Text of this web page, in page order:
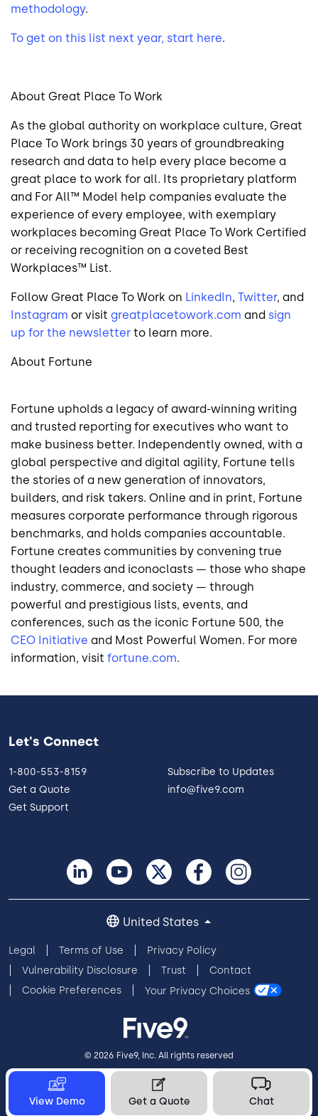
methodology.
To get on this list next year, start here.
About Great Place To Work
As the global authority on workplace culture, Great
Place To Work brings 30 years of groundbreaking
research and data to help every place become a
great place to work for all. Its proprietary platform
and For All™ Model help companies evaluate the
experience of every employee, with exemplary
workplaces becoming Great Place To Work Certified
or receiving recognition on a coveted Best
Workplaces™ List.
Follow Great Place To Work on LinkedIn, Twitter, and
Instagram or visit greatplacetowork.com and sign
up for the newsletter to learn more.
About Fortune
Fortune upholds a legacy of award-winning writing
and trusted reporting for executives who want to
make business better. Independently owned, with a
global perspective and digital agility, Fortune tells
the stories of a new generation of innovators,
builders, and risk takers. Online and in print, Fortune
measures corporate performance through rigorous
benchmarks, and holds companies accountable.
Fortune creates communities by convening true
thought leaders and iconoclasts — those who shape
industry, commerce, and society — through
powerful and prestigious lists, events, and
conferences, such as the iconic Fortune 500, the
CEO Initiative and Most Powerful Women. For more
information, visit fortune.com.
View Demo Get a Quote Chat
Let's Connect
1-800-553-8159
Get a Quote
Get Support
Subscribe to Updates
info@five9.com
Legal Terms of Use
Privacy Policy
Vulnerability Disclosure
Trust
Contact
Cookie Preferences
Your Privacy Choices
United States
© 2026 Five9, Inc. All rights reserved